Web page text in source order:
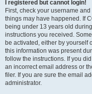
I registered but cannot login!
First, check your username
things may have happened. If
being under 13 years old
instructions you received.
be activated, either by yourself
this information was present
follow the instructions. If you
an incorrect email address or
filer. If you are sure the email
administrator.